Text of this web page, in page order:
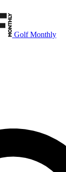
Golf Monthly